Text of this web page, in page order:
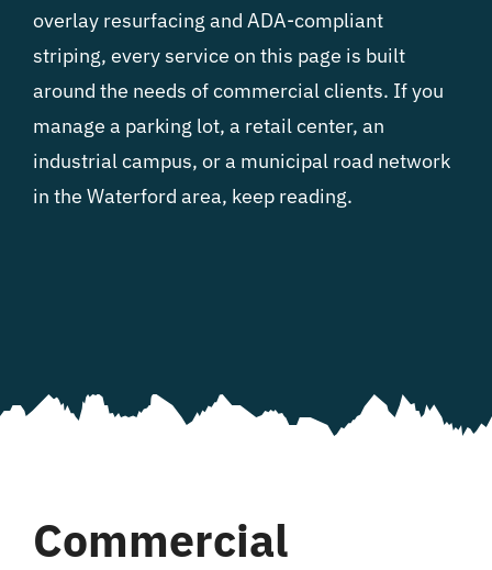
overlay resurfacing and ADA-compliant
striping, every service on this page is built
around the needs of commercial clients. If you
manage a parking lot, a retail center, an
industrial campus, or a municipal road network
in the Waterford area, keep reading.
Commercial